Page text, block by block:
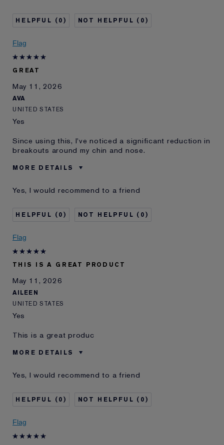
review
0 0
Flag
GREAT
May 11, 2026
AVA
UNITED STATES
Yes
Since using this, I've noticed a significant reduction in
breakouts around my chin and nose.
MORE DETAILS
E-List Member
review
Yes, I would recommend to a friend
0 0
Flag
THIS IS A GREAT PRODUCT
May 11, 2026
AILEEN
UNITED STATES
Yes
This is a great produc
MORE DETAILS
E-List Member
review
Yes, I would recommend to a friend
0 0
Flag